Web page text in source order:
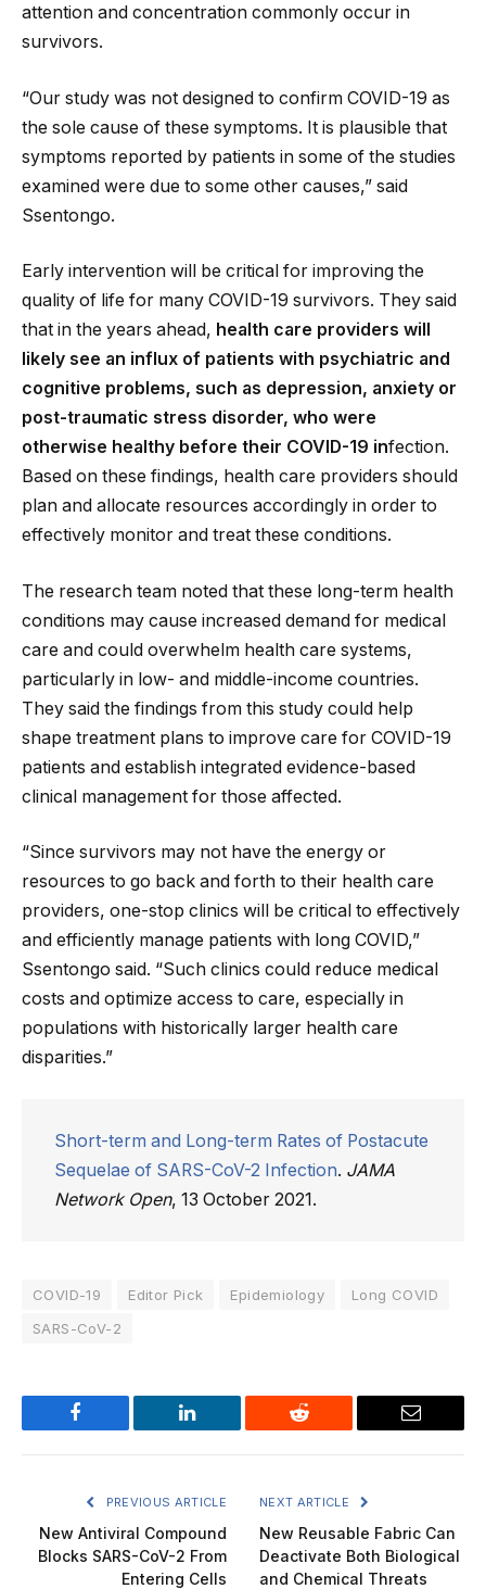
attention and concentration commonly occur in
survivors.
“Our study was not designed to confirm COVID-19 as
the sole cause of these symptoms. It is plausible that
symptoms reported by patients in some of the studies
examined were due to some other causes,” said
Ssentongo.
Early intervention will be critical for improving the
quality of life for many COVID-19 survivors. They said
that in the years ahead, health care providers will
likely see an influx of patients with psychiatric and
cognitive problems, such as depression, anxiety or
post-traumatic stress disorder, who were
otherwise healthy before their COVID-19 infection.
Based on these findings, health care providers should
plan and allocate resources accordingly in order to
effectively monitor and treat these conditions.
The research team noted that these long-term health
conditions may cause increased demand for medical
care and could overwhelm health care systems,
particularly in low- and middle-income countries.
They said the findings from this study could help
shape treatment plans to improve care for COVID-19
patients and establish integrated evidence-based
clinical management for those affected.
“Since survivors may not have the energy or
resources to go back and forth to their health care
providers, one-stop clinics will be critical to effectively
and efficiently manage patients with long COVID,”
Ssentongo said. “Such clinics could reduce medical
costs and optimize access to care, especially in
populations with historically larger health care
disparities.”
Short-term and Long-term Rates of Postacute
Sequelae of SARS-CoV-2 Infection. JAMA
Network Open, 13 October 2021.
COVID-19 Editor Pick Epidemiology
Long COVID
SARS-CoV-2
Facebook LinkedIn Reddit Email
PREVIOUS ARTICLE
New Antiviral Compound
Blocks SARS-CoV-2 From
Entering Cells
NEXT ARTICLE
New Reusable Fabric Can
Deactivate Both Biological
and Chemical Threats